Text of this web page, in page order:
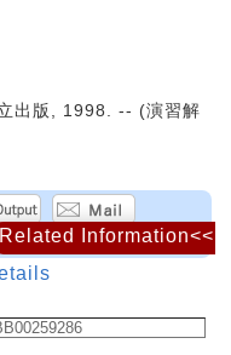
出版, 1998. -- (演習解
Related Information<<